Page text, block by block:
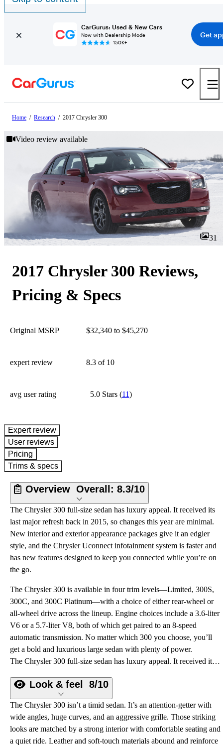
CarGurus: Used & New Cars
Now with Dealership Mode
150K+
Get
Home / Research / 2017 Chrysler 300
Video review available
31
2017 Chrysler 300 Reviews,
Pricing & Specs
Original MSRP $32,340 to $45,270
expert review 8.3 of 10
avg user rating 5.0 Stars(11)
expert review
User reviews
Pricing
Trims & specs
Overview Overall: 8.3/10
The Chrysler 300 full-size sedan has luxury appeal. It received its
last major refresh back in 2015, so changes this year are minimal.
New interior and exterior appearance packages give it an edgier
style, and the Chrysler Uconnect infotainment system is faster and
has new features designed to keep you connected while you’re on
the go.
The Chrysler 300 is available in four trim levels—Limited, 300S,
300C, and 300C Platinum—with a choice of either rear-wheel or
all-wheel drive across the lineup. Engine choices include a 3.6-liter
V6 or a 5.7-liter V8, both of which get paired to an 8-speed
automatic transmission. No matter which 300 you choose, you’ll
get a bold and luxurious large sedan with plenty of power.
The Chrysler 300 full-size sedan has luxury appeal. It received its last major refresh back in 2015, so changes this year are minimal. New interior and exterior appearance packages give it an edgier style, and the Chrysler Uconnect infotainment system is faster and has new features designed to keep you connected while you’re on the go.
Look & feel 8/10
The Chrysler 300 isn’t a timid sedan. It’s an attention-getter with
wide angles, huge curves, and an aggressive grille. Those striking
looks are matched by a strong interior with comfortable seating and
a quiet ride. Leather and soft-touch materials abound and reinforce